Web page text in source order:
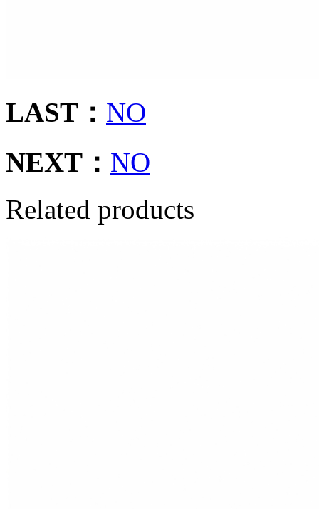
LAST： NO
NEXT： NO
Related products